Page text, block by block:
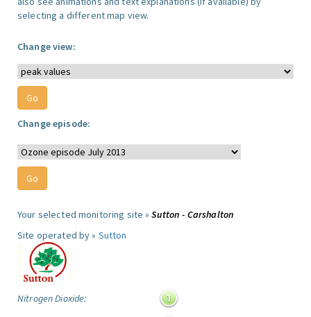
selecting a different map view.
Change view:
Change episode:
Your selected monitoring site »Sutton - Carshalton
Site operated by » Sutton
Nitrogen Dioxide: